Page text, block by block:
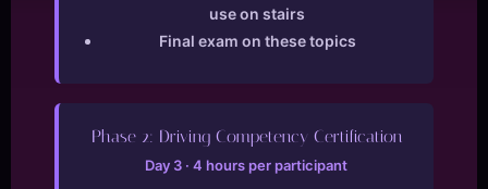
use on stairs
Final exam on these topics
Phase 2: Driving Competency Certification
Day 3 · 4 hours per participant